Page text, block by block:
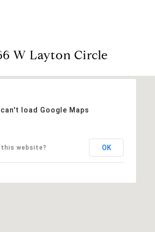
W Layton Circle
load Google Maps
this website? OK